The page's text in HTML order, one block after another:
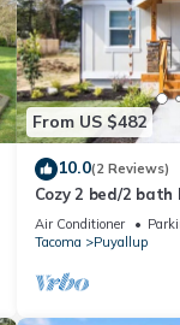
From US $482
10.0(2 Reviews)
Cozy 2 bed/2
Charming
Air Conditioner
Tacoma
Puyallup